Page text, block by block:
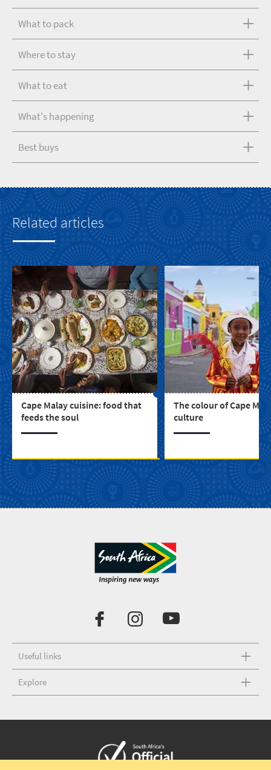
What to pack
Where to stay
What to eat
What's happening
Best buys
Related articles
Cape Malay cuisine: food that
feeds the soul
The colour of Cape
culture
Useful links
Explore